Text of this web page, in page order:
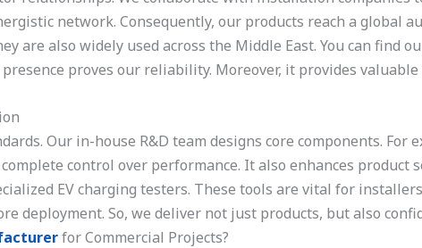
network. Consequently, our products reach a global
are also widely used across the Middle East. You can find
proves our reliability. Moreover, it provides
Our in-house R&D team designs core components. For
control over performance. It also enhances product
EV charging testers. These tools are vital for
deployment. So, we deliver not just products, but also
for Commercial Projects?